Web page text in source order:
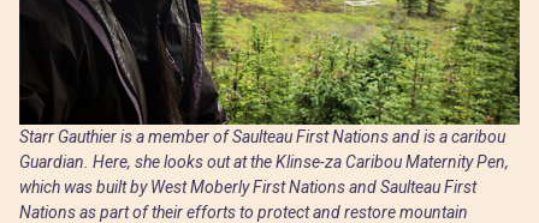
Starr Gauthier is a member of Saulteau First Nations and is a caribou
Guardian. Here, she looks out at the Klinse-za Caribou Maternity Pen,
which was built by West Moberly First Nations and Saulteau First
Nations as part of their efforts to protect and restore mountain